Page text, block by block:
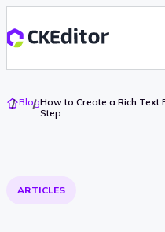
Go
To
BlogHow to Create a Rich
Step
ARTICLES